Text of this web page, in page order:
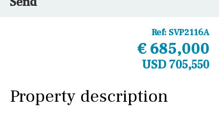
Ref: SVP2116A
€ 685,000
USD 705,550
Property description